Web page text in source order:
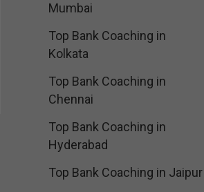
Mumbai
Top Bank Coaching in
Kolkata
Top Bank Coaching in
Chennai
Top Bank Coaching in
Hyderabad
Top Bank Coaching in Jaipur